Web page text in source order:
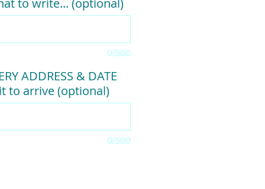
to write... (optional)
0/500
ADDRESS & DATE
to arrive (optional)
0/500